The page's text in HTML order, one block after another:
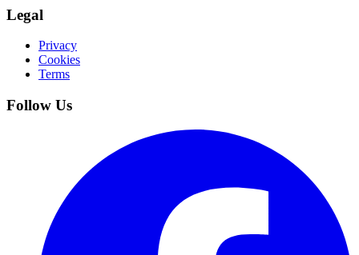
Legal
Privacy
Cookies
Terms
Follow Us